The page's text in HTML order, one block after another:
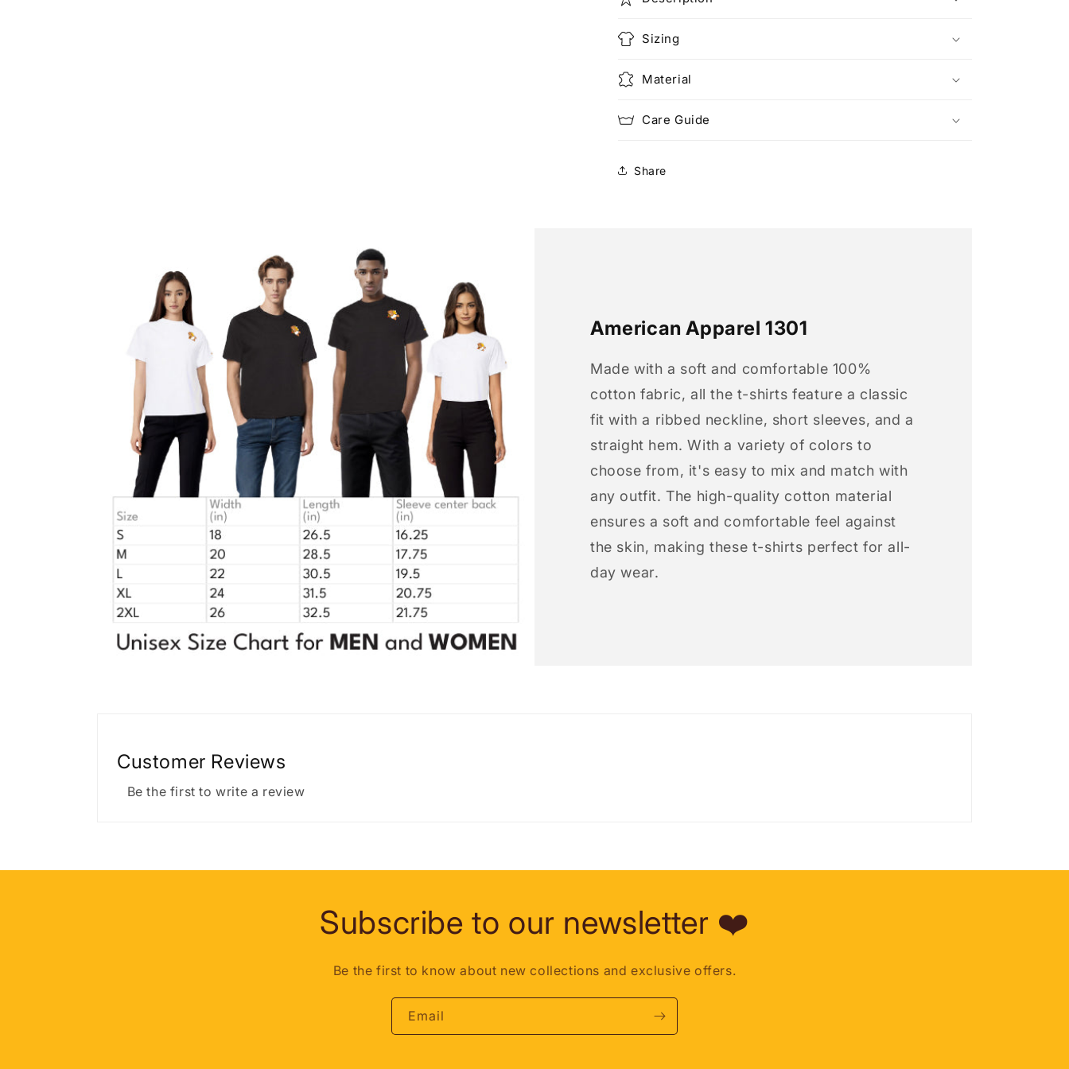
Sizing
Material
Care Guide
Share
American Apparel 1301
Made with a soft and comfortable 100%
cotton fabric, all the t-shirts feature a classic
fit with a ribbed neckline, short sleeves, and a
straight hem. With a variety of colors to
choose from, it's easy to mix and match with
any outfit. The high-quality cotton material
ensures a soft and comfortable feel against
the skin, making these t-shirts perfect for all-
day wear.
Customer Reviews
Be the first to write a review
Subscribe to our newsletter ❤️
Be the first to know about new collections and exclusive offers.
Email